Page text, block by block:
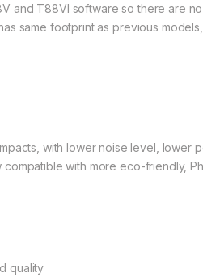
and T88VI software so there are
same footprint as previous
with lower noise level, lower
with more eco-friendly,
quality